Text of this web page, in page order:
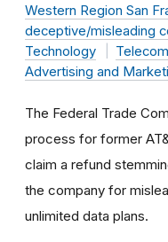
Western Region San
deceptive/misleading
Technology
Advertising and
The Federal Trade
process for former
claim a refund
the company for
unlimited data plans.